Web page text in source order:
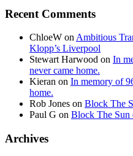
Recent Comments
ChloeW on Ambitious
Klopp’s Liverpool
Stewart Harwood on In
never came home.
Kieran on In memory of
home.
Rob Jones on Block The
Paul G on Block The Sun
Archives